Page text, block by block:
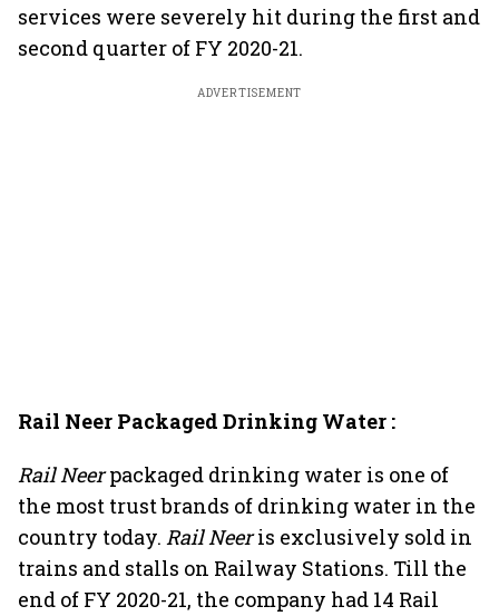
services were severely hit during the first and
second quarter of FY 2020-21.
ADVERTISEMENT
Rail Neer Packaged Drinking Water :
Rail Neerpackaged drinking water is one of
the most trust brands of drinking water in the
country today. Rail Neeris exclusively sold in
trains and stalls on Railway Stations. Till the
end of FY 2020-21, the company had 14 Rail